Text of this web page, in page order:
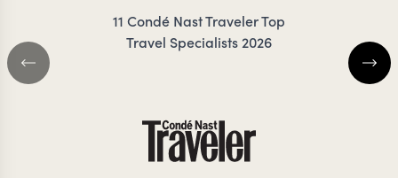
11 Condé Nast Traveler Top
Travel Specialists 2026